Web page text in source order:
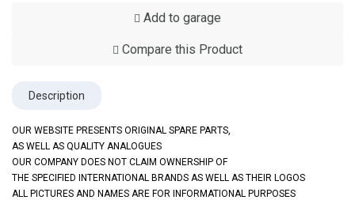
Add to garage
Compare this Product
Description
OUR WEBSITE PRESENTS ORIGINAL SPARE PARTS,
AS WELL AS QUALITY ANALOGUES
OUR COMPANY DOES NOT CLAIM OWNERSHIP OF
THE SPECIFIED INTERNATIONAL BRANDS AS WELL AS THEIR LOGOS
ALL PICTURES AND NAMES ARE FOR INFORMATIONAL PURPOSES